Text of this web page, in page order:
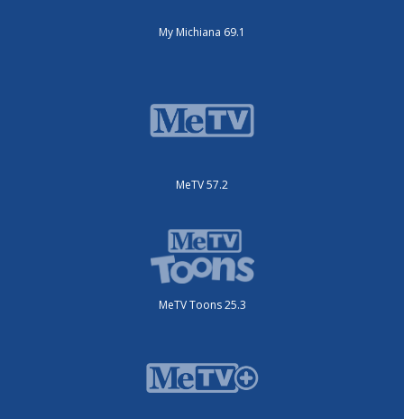
My Michiana 69.1
MeTV 57.2
MeTV Toons 25.3